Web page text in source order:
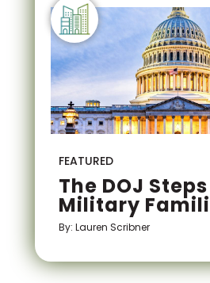
FEATURED
The DOJ
Military
By: Lauren Scribner